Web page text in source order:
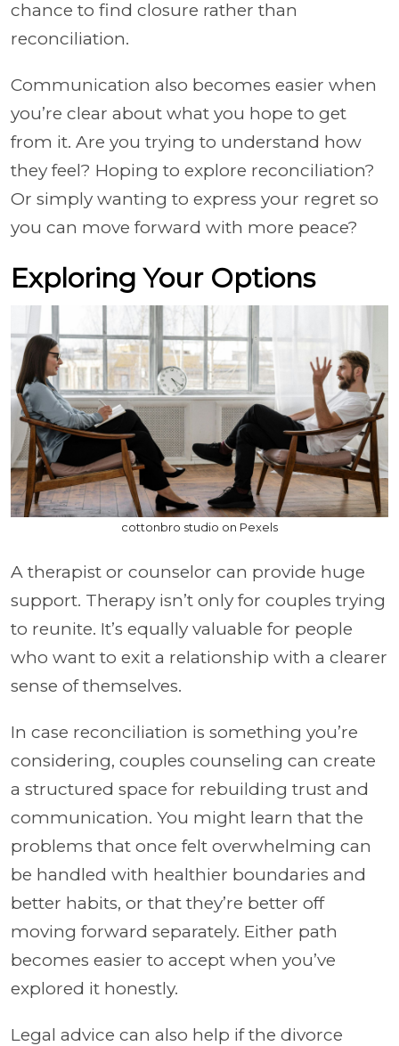
chance to find closure rather than
reconciliation.
Communication also becomes easier when
you’re clear about what you hope to get
from it. Are you trying to understand how
they feel? Hoping to explore reconciliation?
Or simply wanting to express your regret so
you can move forward with more peace?
Exploring Your Options
cottonbro studio on Pexels
A therapist or counselor can provide huge
support. Therapy isn’t only for couples trying
to reunite. It’s equally valuable for people
who want to exit a relationship with a clearer
sense of themselves.
In case reconciliation is something you’re
considering, couples counseling can create
a structured space for rebuilding trust and
communication. You might learn that the
problems that once felt overwhelming can
be handled with healthier boundaries and
better habits, or that they’re better off
moving forward separately. Either path
becomes easier to accept when you’ve
explored it honestly.
Legal advice can also help if the divorce